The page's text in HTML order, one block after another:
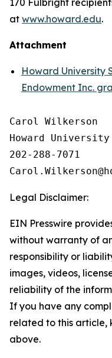
170 Fulbright
at www.howard.edu.
Attachment
Howard University
Endowment Inc.
Carol Wilkerson
Howard University
202-288-7071
Legal Disclaimer:
EIN Presswire
without warranty of
responsibility or
images, videos,
reliability of the
If you have any
related to this article,
above.